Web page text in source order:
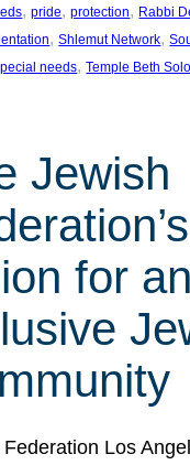
, pride, protection, Rabbi
, Shlemut Network,
needs, Temple Beth
Jewish
for an
Los